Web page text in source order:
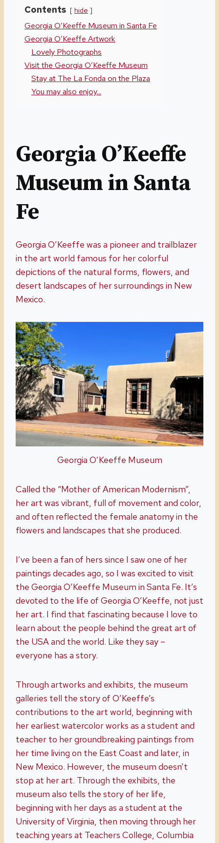
Contents hide
Georgia O’Keeffe Museum in Santa Fe
Georgia O’Keeffe Artwork
Lovely Photographs
Visit the Georgia O’Keeffe Museum
Stay at The La Fonda on the Plaza
You may also enjoy...
Georgia O’Keeffe
Museum in Santa
Fe
Georgia O’Keeffe was a pioneer and trailblazer
in the art world famous for her colorful
depictions of the natural forms, flowers, and
desert landscapes of her surroundings in New
Mexico.
Georgia O’Keeffe Museum
Called the “Mother of American Modernism”,
her art was vibrant, full of movement and color,
and often reflected the female anatomy in the
flowers and landscapes that she produced.
I’ve been a fan of hers since I saw one of her
paintings decades ago, so I was excited to visit
the Georgia O’Keeffe Museum in Santa Fe. It’s
devoted to the life of Georgia O’Keeffe, not just
her art. I find that fascinating because I love to
learn about the people behind the great art of
the USA and the world. Like they say –
everyone has a story.
Through artworks and exhibits, the museum
galleries tell the story of O’Keeffe’s
contributions to the art world, beginning with
her earliest watercolor works as a student and
teacher to her groundbreaking paintings from
her time living on the East Coast and later, in
New Mexico. However, the museum doesn’t
stop at her art. Through the exhibits, the
museum also tells the story of her life,
beginning with her days as a student at the
University of Virginia, then moving through her
teaching years at Teachers College, Columbia